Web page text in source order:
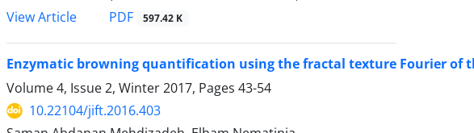
View Article
PDF 597.42 K
Enzymatic browning quantification using the fractal texture Fourier of
Volume 4, Issue 2, Winter 2017, Pages 43-54
10.22104/jift.2016.403